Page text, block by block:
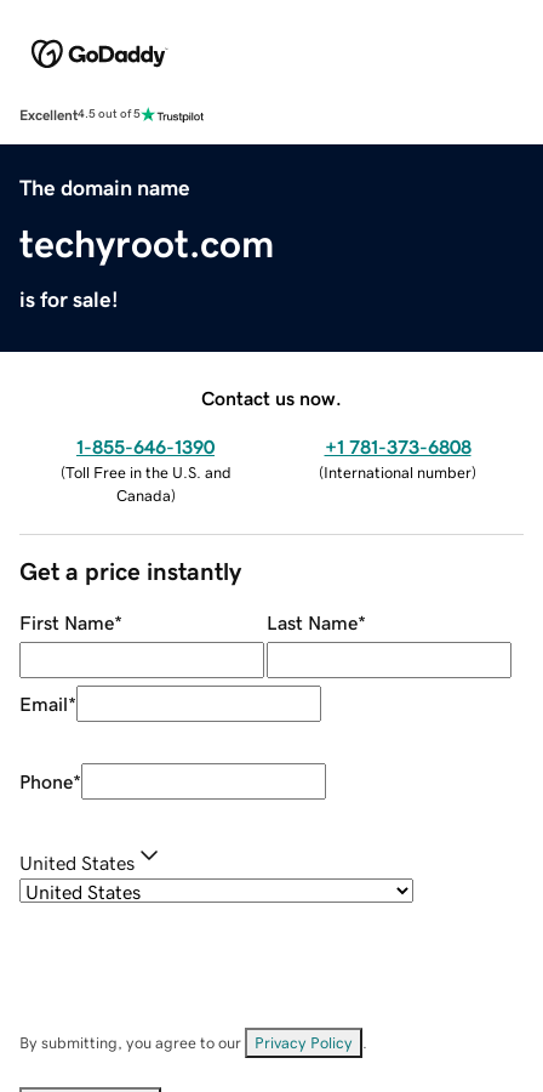
Excellent4.5 out of 5
The domain name
techyroot.com
is for sale!
Contact us now.
1-855-646-1390
(Toll Free in the U.S. and
Canada)
+1 781-373-6808
(International number)
Get a price instantly
First Name* Last Name*
Email*
Phone*
United States
By submitting, you agree to our Privacy Policy